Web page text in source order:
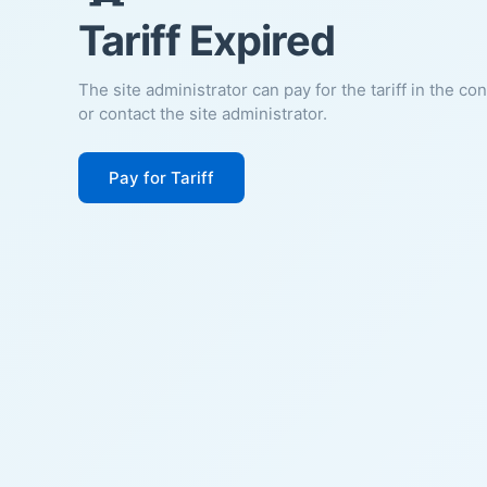
Tariff Expired
The site administrator can pay for the tariff in the
or contact the site administrator.
Pay for Tariff